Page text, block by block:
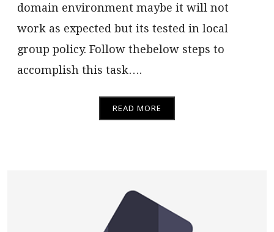
domain environment maybe it will not
work as expected but its tested in local
group policy. Follow thebelow steps to
accomplish this task….
READ MORE